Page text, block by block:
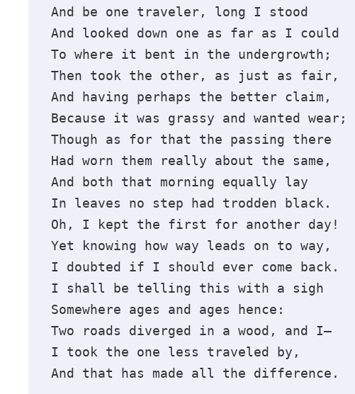
And be one traveler, long I stood
And looked down one as far as I could
To where it bent in the undergrowth;
Then took the other, as just as fair,
And having perhaps the better claim,
Because it was grassy and wanted wear;
Though as for that the passing there
Had worn them really about the same,
And both that morning equally lay
In leaves no step had trodden black.
Oh, I kept the first for another day!
Yet knowing how way leads on to way,
I doubted if I should ever come back.
I shall be telling this with a sigh
Somewhere ages and ages hence:
Two roads diverged in a wood, and I—
I took the one less traveled by,
And that has made all the difference.